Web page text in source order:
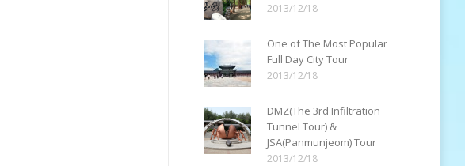
2013/12/18
One of The Most Popular
Full Day City Tour
2013/12/18
DMZ(The 3rd Infiltration
Tunnel Tour) &
JSA(Panmunjeom) Tour
2013/12/18